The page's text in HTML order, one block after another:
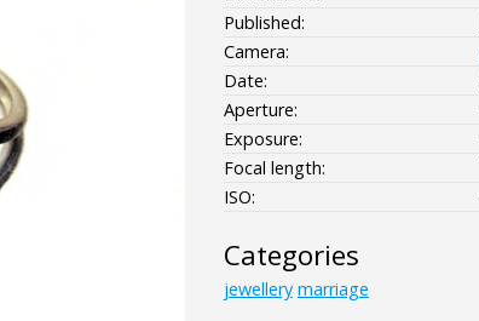
Published:
Camera:
Date:
Aperture:
Exposure:
Focal length:
ISO:
Categories
jewellery marriage